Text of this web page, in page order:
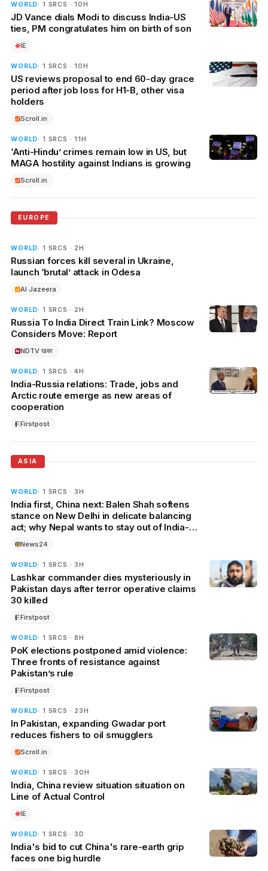
WORLD· 1 SRCS · 10H
JD Vance dials Modi to discuss India-US
ties, PM congratulates him on birth of son
IE
WORLD· 1 SRCS · 10H
US reviews proposal to end 60-day grace
period after job loss for H1-B, other visa
holders
Scroll.in
WORLD· 1 SRCS · 11H
‘Anti-Hindu’ crimes remain low in US, but
MAGA hostility against Indians is growing
Scroll.in
EUROPE
WORLD· 1 SRCS · 2H
Russian forces kill several in Ukraine,
launch ‘brutal’ attack in Odesa
Al Jazeera
WORLD· 1 SRCS · 2H
Russia To India Direct Train Link? Moscow
Considers Move: Report
NDTV खबर
WORLD· 1 SRCS · 4H
India-Russia relations: Trade, jobs and
Arctic route emerge as new areas of
cooperation
Firstpost
ASIA
WORLD· 1 SRCS · 3H
India first, China next: Balen Shah softens
stance on New Delhi in delicate balancing
act; why Nepal wants to stay out of India-
News24
WORLD· 1 SRCS · 3H
Lashkar commander dies mysteriously in
Pakistan days after terror operative claims
30 killed
Firstpost
WORLD· 1 SRCS · 8H
PoK elections postponed amid violence:
Three fronts of resistance against
Pakistan’s rule
Firstpost
WORLD· 1 SRCS · 23H
In Pakistan, expanding Gwadar port
reduces fishers to oil smugglers
Scroll.in
WORLD· 1 SRCS · 30H
India, China review situation situation on
Line of Actual Control
IE
WORLD· 1 SRCS · 3D
India's bid to cut China's rare-earth grip
faces one big hurdle